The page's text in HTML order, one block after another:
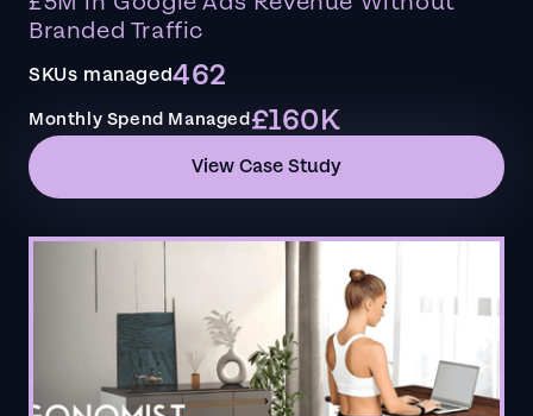
Branded Traffic
SKUs managed462
Monthly Spend Managed£160K
View Case Study